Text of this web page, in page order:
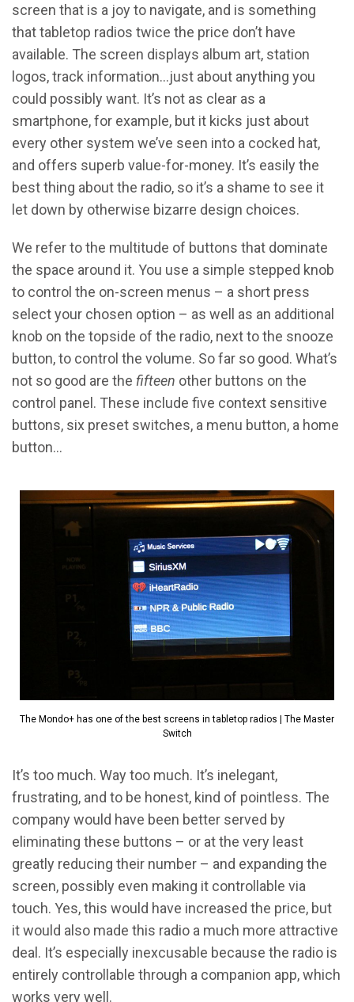
screen that is a joy to navigate, and is something
that tabletop radios twice the price don’t have
available. The screen displays album art, station
logos, track information…just about anything you
could possibly want. It’s not as clear as a
smartphone, for example, but it kicks just about
every other system we’ve seen into a cocked hat,
and offers superb value-for-money. It’s easily the
best thing about the radio, so it’s a shame to see it
let down by otherwise bizarre design choices.
We refer to the multitude of buttons that dominate
the space around it. You use a simple stepped knob
to control the on-screen menus – a short press
select your chosen option – as well as an additional
knob on the topside of the radio, next to the snooze
button, to control the volume. So far so good. What’s
not so good are the fifteen other buttons on the
control panel. These include five context sensitive
buttons, six preset switches, a menu button, a home
button…
The Mondo+ has one of the best screens in tabletop radios | The Master
Switch
It’s too much. Way too much. It’s inelegant,
frustrating, and to be honest, kind of pointless. The
company would have been better served by
eliminating these buttons – or at the very least
greatly reducing their number – and expanding the
screen, possibly even making it controllable via
touch. Yes, this would have increased the price, but
it would also made this radio a much more attractive
deal. It’s especially inexcusable because the radio is
entirely controllable through a companion app, which
works very well.